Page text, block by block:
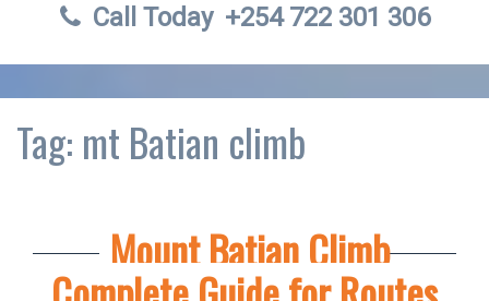
Call Today +254 722 301 306
Tag: mt Batian climb
Mount Batian Climb